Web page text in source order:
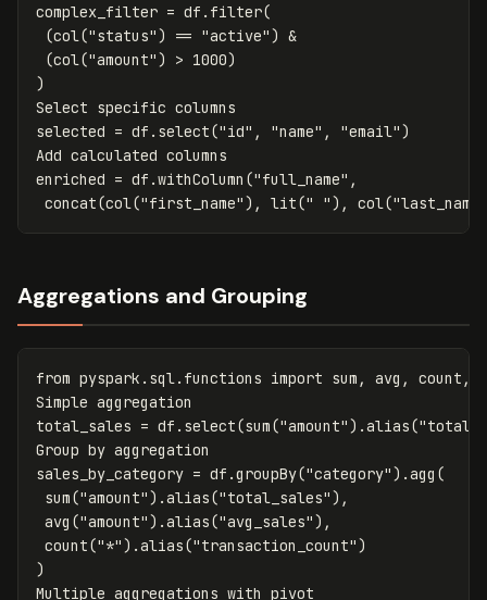
complex_filter = df . filter(
(col("status") == "active") &
(col("amount") > 1000)
)
Select specific columns
selected = df . select("id" , "name" , "email")
Add calculated columns
enriched = df .withColumn ("full_name" ,
concat(col("first_name"), lit(" "), col("last_name"
Aggregations and Grouping
from pyspark.sql.functions import sum , avg , count ,
Simple aggregation
total_sales = df . select(sum("amount").alias("total"
Group by aggregation
sales_by_category = df .groupBy("category").agg (
sum("amount").alias("total_sales"),
avg ("amount").alias("avg_sales"),
count("*").alias("transaction_count")
)
Multiple aggregations with pivot